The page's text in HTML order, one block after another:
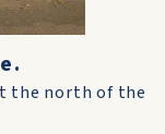
the north of the